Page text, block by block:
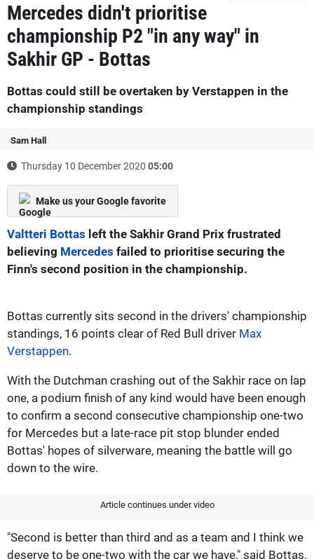
Mercedes didn't prioritise
championship P2 "in any way" in
Sakhir GP - Bottas
Bottas could still be overtaken by Verstappen in the
championship standings
Sam Hall
Thursday 10 December 2020 05:00
Make us your Google favorite
Valtteri Bottas left the Sakhir Grand Prix frustrated
believing Mercedes failed to prioritise securing the
Finn's second position in the championship.
Bottas currently sits second in the drivers' championship
standings, 16 points clear of Red Bull driver Max
Verstappen.
With the Dutchman crashing out of the Sakhir race on lap
one, a podium finish of any kind would have been enough
to confirm a second consecutive championship one-two
for Mercedes but a late-race pit stop blunder ended
Bottas' hopes of silverware, meaning the battle will go
down to the wire.
Article continues under video
"Second is better than third and as a team and I think we
deserve to be one-two with the car we have," said Bottas.